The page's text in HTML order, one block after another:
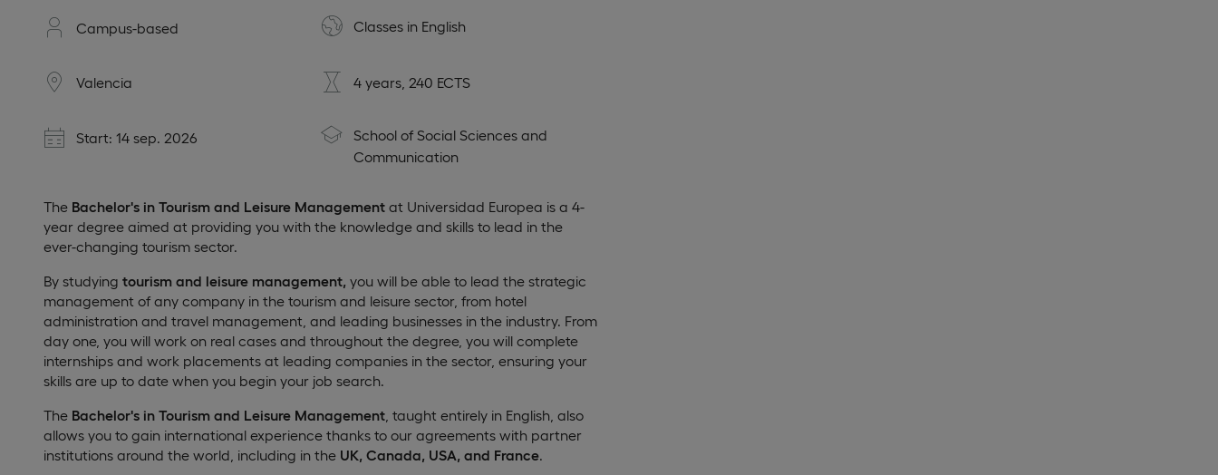
Campus-based Classes in English
Valencia 4 years, 240 ECTS
Start: 14 sep. 2026
School of Social Sciences and
Communication
The Bachelor's in Tourism and Leisure Management at Universidad Europea is a 4-
year degree aimed at providing you with the knowledge and skills to lead in the
ever-changing tourism sector.
By studying tourism and leisure management, you will be able to lead the strategic
management of any company in the tourism and leisure sector, from hotel
administration and travel management, and leading businesses in the industry. From
day one, you will work on real cases and throughout the degree, you will complete
internships and work placements at leading companies in the sector, ensuring your
skills are up to date when you begin your job search.
The Bachelor's in Tourism and Leisure Management , taught entirely in English, also
allows you to gain international experience thanks to our agreements with partner
institutions around the world, including in the UK, Canada, USA, and France.